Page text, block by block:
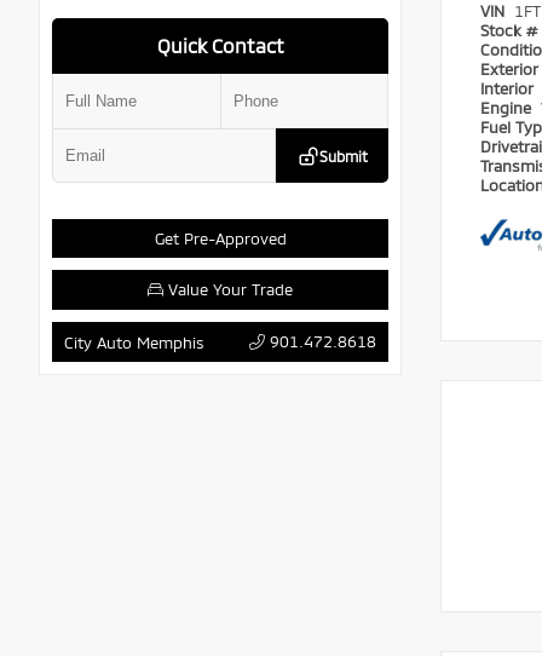
Get Pre-Approved
Quick Contact
Submit
Value Your Trade
City Auto Memphis 901.472.8618
VIN
Stock #
Exterior
Interior
Engine
Fuel